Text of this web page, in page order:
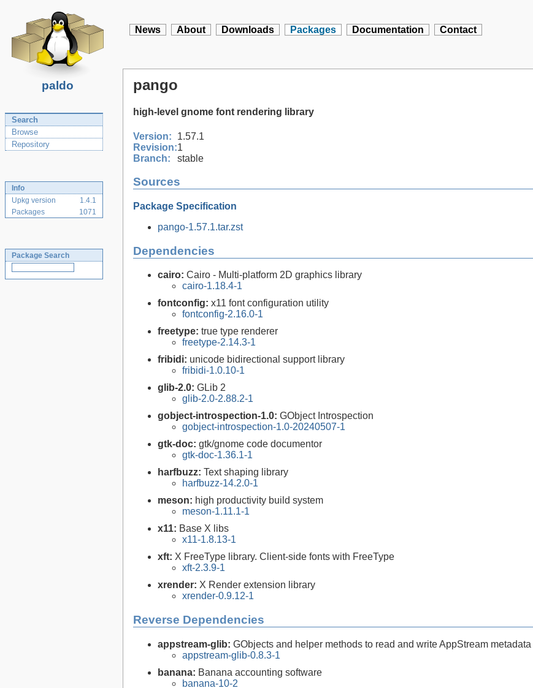
paldo
News About Downloads Packages Documentation Contact
Search
Browse
Repository
Info
Upkg version
1.4.1
Packages
1071
Package Search
pango
high-level gnome font rendering library
Version:
1.57.1
Revision:1
Branch:
stable
Sources
Package Specification
pango-1.57.1.tar.zst
Dependencies
cairo: Cairo - Multi-platform 2D graphics library
cairo-1.18.4-1
fontconfig: x11 font configuration utility
fontconfig-2.16.0-1
freetype: true type renderer
freetype-2.14.3-1
fribidi: unicode bidirectional support library
fribidi-1.0.10-1
glib-2.0: GLib 2
glib-2.0-2.88.2-1
gobject-introspection-1.0: GObject Introspection
gobject-introspection-1.0-20240507-1
gtk-doc: gtk/gnome code documentor
gtk-doc-1.36.1-1
harfbuzz: Text shaping library
harfbuzz-14.2.0-1
meson: high productivity build system
meson-1.11.1-1
x11: Base X libs
x11-1.8.13-1
xft: X FreeType library. Client-side fonts with FreeType
xft-2.3.9-1
xrender: X Render extension library
xrender-0.9.12-1
Reverse Dependencies
appstream-glib: GObjects and helper methods to read and write AppStream metadata
appstream-glib-0.8.3-1
banana: Banana accounting software
banana-10-2